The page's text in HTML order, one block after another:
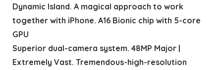
Dynamic Island. A magical approach to work
together with iPhone. A16 Bionic chip with 5-core
GPU
Superior dual-camera system. 48MP Major |
Extremely Vast. Tremendous-high-resolution